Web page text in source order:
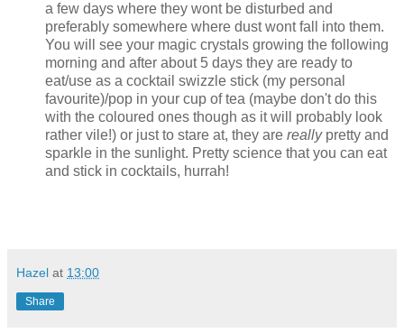
a few days where they wont be disturbed and
preferably somewhere where dust wont fall into them.
You will see your magic crystals growing the following
morning and after about 5 days they are ready to
eat/use as a cocktail swizzle stick (my personal
favourite)/pop in your cup of tea (maybe don't do this
with the coloured ones though as it will probably look
rather vile!) or just to stare at, they are reallypretty and
sparkle in the sunlight. Pretty science that you can eat
and stick in cocktails, hurrah!
Hazel at 13:00
Share